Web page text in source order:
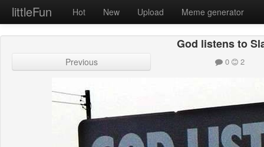
littleFun Hot New Upload Meme generator
God listens to
Previous 0 2